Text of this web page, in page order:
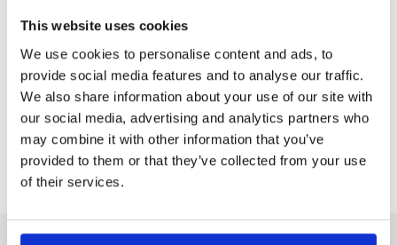
This website uses cookies
We use cookies to personalise content and ads, to
provide social media features and to analyse our traffic.
We also share information about your use of our site with
our social media, advertising and analytics partners who
may combine it with other information that you’ve
provided to them or that they’ve collected from your use
of their services.
Solicitors in December 2023.
Stowe Family Law was assisted in the acquisition by
Springboard Corporate Finance.
Back to News